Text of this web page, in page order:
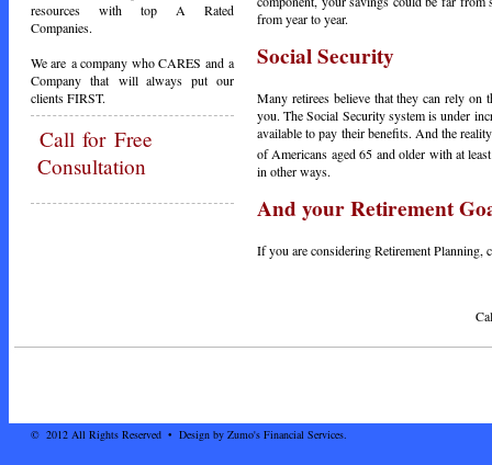
resources with top A Rated
Companies.
We are a company who CARES and a
Company that will always put our
clients FIRST.
Callfor Free
Consultation
from year to year.
Social Security
Many retirees believe that they can rely
you. The Social Security system is under
available to pay their benefits. And the
of Americans aged 65 and older with at
in other ways.
And your Retirement
If you are considering Retirement Planning,
Call Today - 1-
© 2012 All Rights Reserved • Design by Zumo's Financial Services.